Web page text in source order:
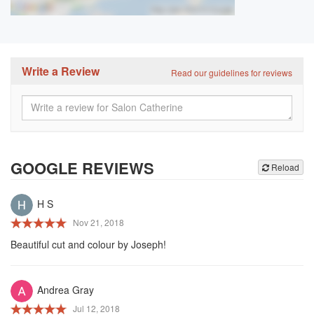
Read our guidelines for reviews
Write a Review
Reload
GOOGLE REVIEWS
H S
Nov 21, 2018
Beautiful cut and colour by Joseph!
Andrea Gray
Jul 12, 2018